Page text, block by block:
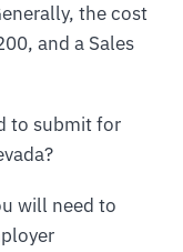
the cost
and a Sales
to submit for
will need to